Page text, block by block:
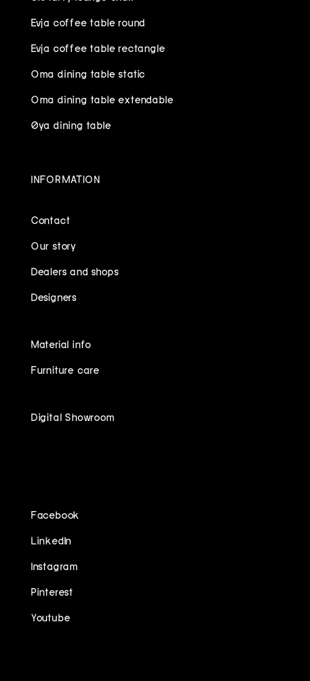
Evja coffee table round
Evja coffee table rectangle
Oma dining table static
Oma dining table extendable
Øya dining table
INFORMATION
Contact
Our story
Dealers and shops
Designers
Material info
Furniture care
Digital Showroom
Facebook
LinkedIn
Instagram
Pinterest
Youtube